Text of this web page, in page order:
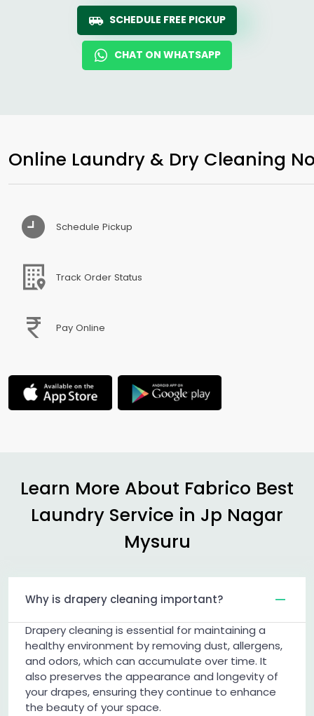
SCHEDULE FREE PICKUP
CHAT ON WHATSAPP
Online Laundry & Dry Cleaning
Schedule Pickup
Track Order Status
Pay Online
Learn More About Fabrico Best
Laundry Service in Jp Nagar
Mysuru
Why is drapery cleaning important?
Drapery cleaning is essential for maintaining a
healthy environment by removing dust, allergens,
and odors, which can accumulate over time. It
also preserves the appearance and longevity of
your drapes, ensuring they continue to enhance
the beauty of your space.